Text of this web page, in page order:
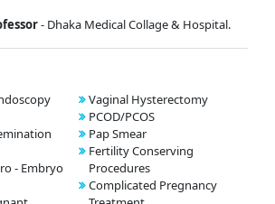
- Dhaka Medical Collage & Hospital.
- Embryo
Vaginal Hysterectomy
PCOD/PCOS
Pap Smear
Fertility Conserving
Procedures
Complicated Pregnancy